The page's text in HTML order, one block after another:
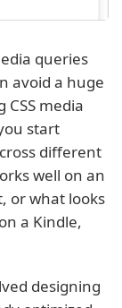
queries
avoid a huge
media
start
different
well on an
or what looks
a Kindle,
designing